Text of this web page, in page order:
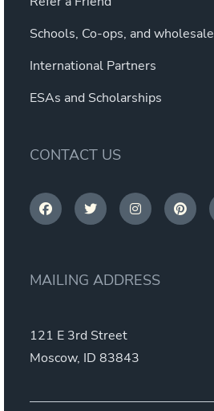
Schools, Co-ops, and wholesale
International Partners
ESAs and Scholarships
CONTACT US
MAILING ADDRESS
121 E 3rd Street
Moscow, ID 83843